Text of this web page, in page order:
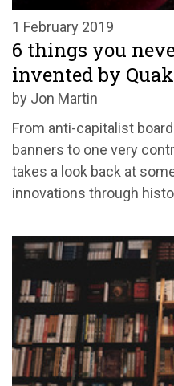
1 February 2019
6 things you
invented by
by Jon Martin
From anti-capitalist
banners to one very
takes a look back at
innovations through